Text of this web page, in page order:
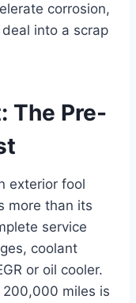
corrosion,
into a scrap
The Pre-
exterior fool
more than its
service
coolant
or oil cooler.
miles is